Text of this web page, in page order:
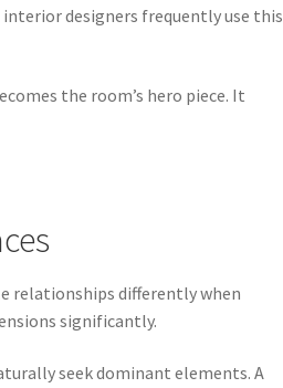
interior designers frequently use this
the room’s hero piece. It
relationships differently when
significantly.
seek dominant elements. A